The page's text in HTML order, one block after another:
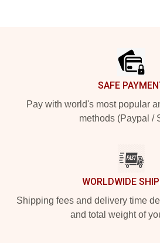
SAFE
Pay with world's most popular
methods (Paypal /
WORLDWIDE
Shipping fees and delivery time
and total weight of